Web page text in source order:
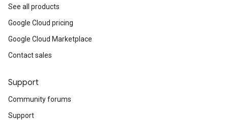
See all products
Google Cloud pricing
Google Cloud Marketplace
Contact sales
Support
Community forums
Support